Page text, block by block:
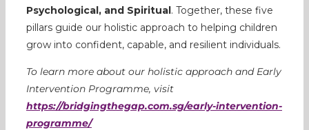
Psychological, and Spiritual. Together, these five
pillars guide our holistic approach to helping children
grow into confident, capable, and resilient individuals.
To learn more about our holistic approach and Early
Intervention Programme, visit
https://bridgingthegap.com.sg/early-intervention-
programme/